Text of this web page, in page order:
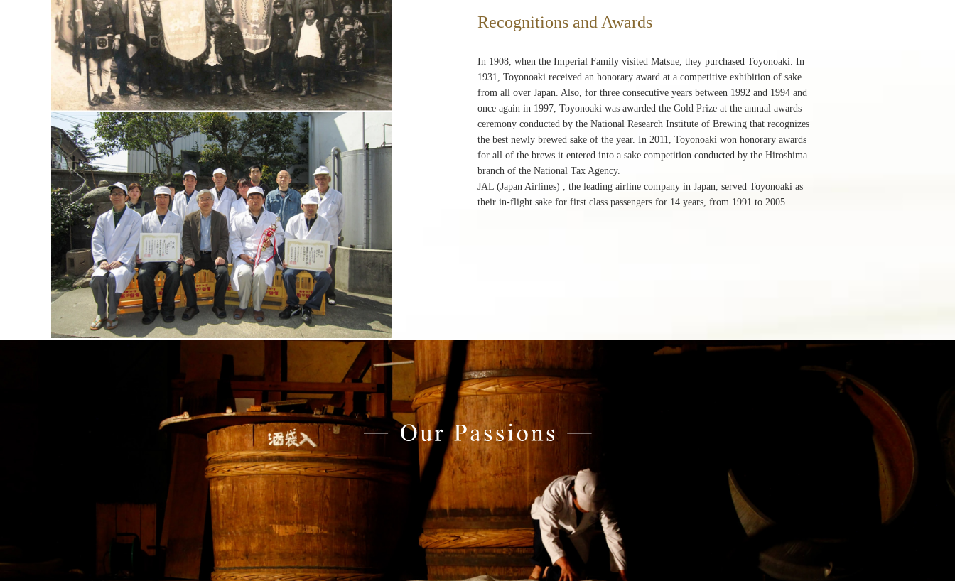
Recognitions and Awards
In 1908, when the Imperial Family visited Matsue, they purchased Toyonoaki. In
1931, Toyonoaki received an honorary award at a competitive exhibition of sake
from all over Japan. Also, for three consecutive years between 1992 and 1994 and
once again in 1997, Toyonoaki was awarded the Gold Prize at the annual awards
ceremony conducted by the National Research Institute of Brewing that recognizes
the best newly brewed sake of the year. In 2011, Toyonoaki won honorary awards
for all of the brews it entered into a sake competition conducted by the Hiroshima
branch of the National Tax Agency.
JAL (Japan Airlines) , the leading airline company in Japan, served Toyonoaki as
their in-flight sake for first class passengers for 14 years, from 1991 to 2005.